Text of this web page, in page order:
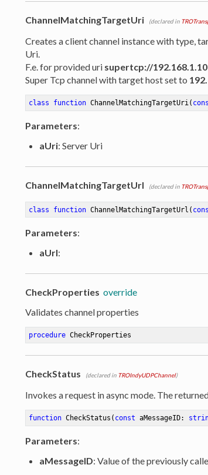
ChannelMatchingTargetUri (declared in
Creates a client channel instance with type,
Uri.
F.e. for provided uri supertcp://
Super Tcp channel with target host set to
class function ChannelMatchingTargetUri(
Parameters:
aUri: Server Uri
ChannelMatchingTargetUrl (declared in
class function ChannelMatchingTargetUrl (
Parameters:
aUrl:
CheckProperties override
Validates channel properties
procedure CheckProperties
CheckStatus (declared in TROIndyUDPChannel)
Invokes a request in async mode. The
function CheckStatus ( const aMessageID:
Parameters:
aMessageID: Value of the previously